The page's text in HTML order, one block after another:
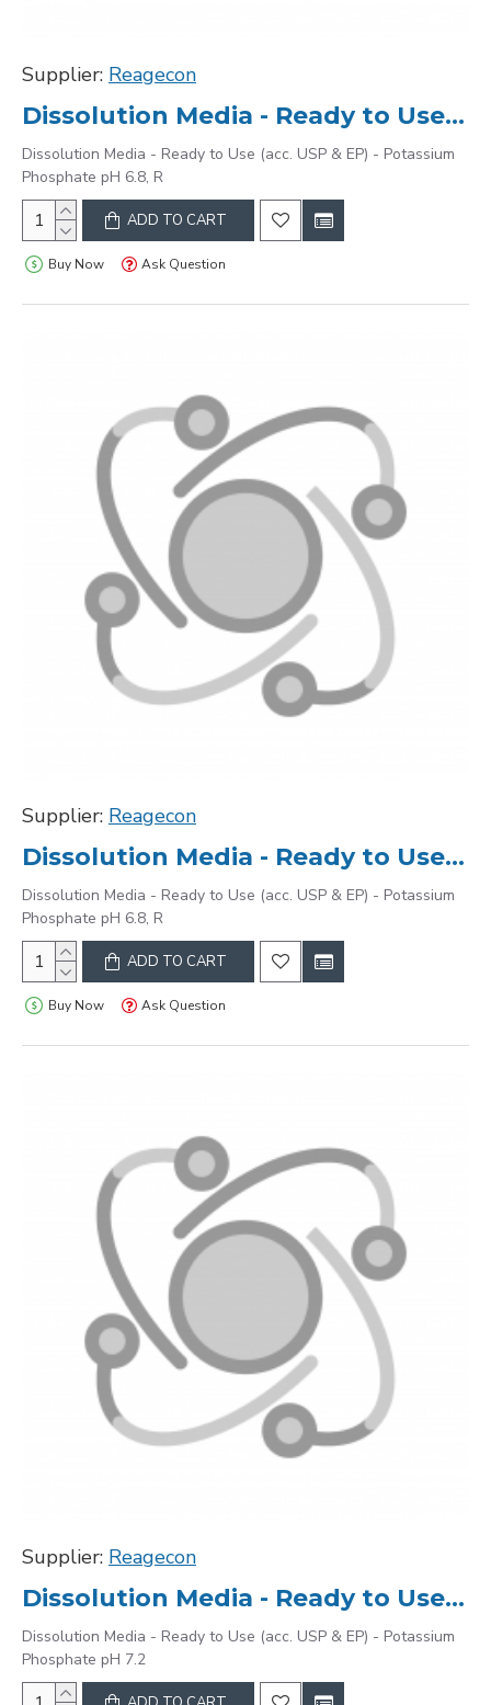
Supplier: Reagecon
Dissolution Media - Ready to Use (acc. USP & EP) - Potassium Phosphate pH 6.8, R
Dissolution Media - Ready to Use (acc. USP & EP) - Potassium
Phosphate pH 6.8, R
ADD TO CART
Buy Now Ask Question
Supplier: Reagecon
Dissolution Media - Ready to Use (acc. USP & EP) - Potassium Phosphate pH 6.8, R
Dissolution Media - Ready to Use (acc. USP & EP) - Potassium
Phosphate pH 6.8, R
ADD TO CART
Buy Now Ask Question
Supplier: Reagecon
Dissolution Media - Ready to Use (acc. USP & EP) - Potassium Phosphate pH 7.2
Dissolution Media - Ready to Use (acc. USP & EP) - Potassium
Phosphate pH 7.2